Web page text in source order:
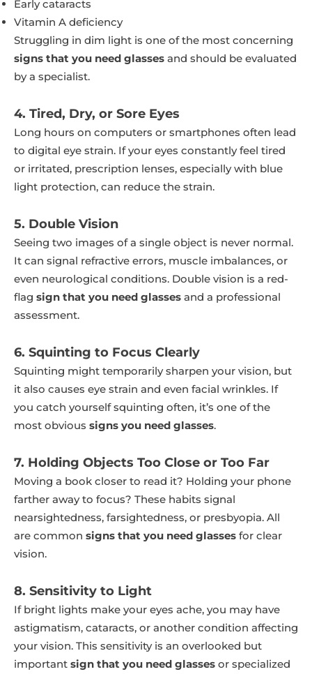
Early cataracts
Vitamin A deficiency
Struggling in dim light is one of the most concerning
signs that you need glasses and should be evaluated
by a specialist.
4. Tired, Dry, or Sore Eyes
Long hours on computers or smartphones often lead
to digital eye strain. If your eyes constantly feel tired
or irritated, prescription lenses, especially with blue
light protection, can reduce the strain.
5. Double Vision
Seeing two images of a single object is never normal.
It can signal refractive errors, muscle imbalances, or
even neurological conditions. Double vision is a red-
flag sign that you need glasses and a professional
assessment.
6. Squinting to Focus Clearly
Squinting might temporarily sharpen your vision, but
it also causes eye strain and even facial wrinkles. If
you catch yourself squinting often, it’s one of the
most obvious signs you need glasses.
7. Holding Objects Too Close or Too Far
Moving a book closer to read it? Holding your phone
farther away to focus? These habits signal
nearsightedness, farsightedness, or presbyopia. All
are common signs that you need glasses for clear
vision.
8. Sensitivity to Light
If bright lights make your eyes ache, you may have
astigmatism, cataracts, or another condition affecting
your vision. This sensitivity is an overlooked but
important sign that you need glasses or specialized